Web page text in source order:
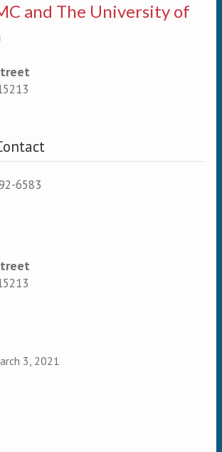
and The University of
6583
3, 2021